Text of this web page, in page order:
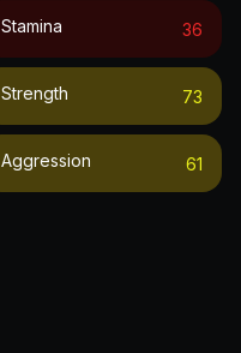
Stamina 36
Strength 73
Aggression 61